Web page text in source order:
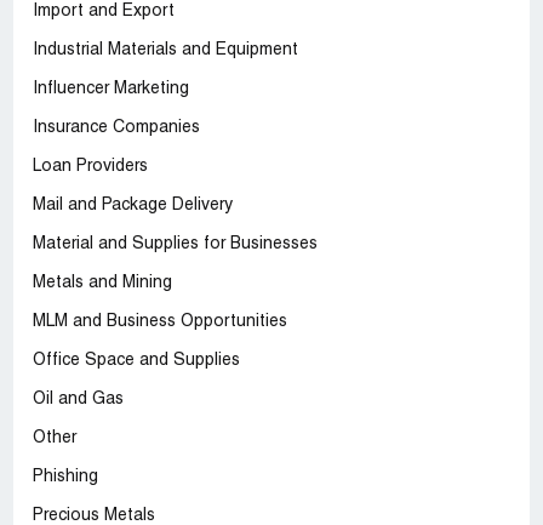
Import and Export
Industrial Materials and Equipment
Influencer Marketing
Insurance Companies
Loan Providers
Mail and Package Delivery
Material and Supplies for Businesses
Metals and Mining
MLM and Business Opportunities
Office Space and Supplies
Oil and Gas
Other
Phishing
Precious Metals